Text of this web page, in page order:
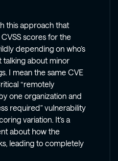
this approach that
scores for the
depending on who’s
talking about minor
I mean the same CVE
“remotely
one organization and
required” vulnerability
variation. It’s a
about how the
leading to completely